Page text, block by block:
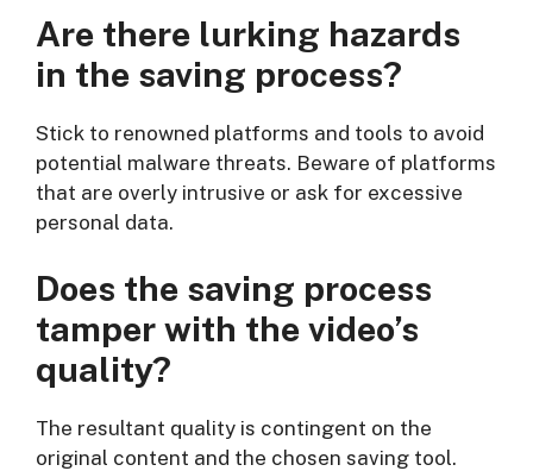
Are there lurking hazards
in the saving process?
Stick to renowned platforms and tools to avoid
potential malware threats. Beware of platforms
that are overly intrusive or ask for excessive
personal data.
Does the saving process
tamper with the video’s
quality?
The resultant quality is contingent on the
original content and the chosen saving tool.